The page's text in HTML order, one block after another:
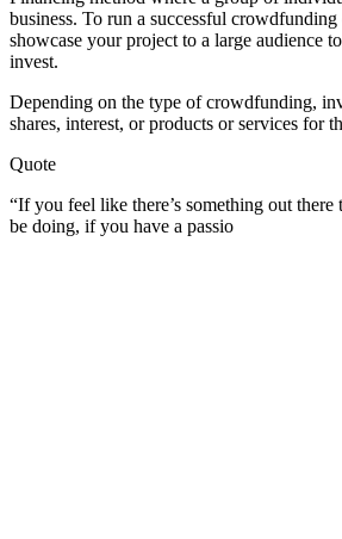
business. To run a successful
showcase your project to a large audience
invest.
Depending on the type of crowdfunding,
shares, interest, or products or services for
Quote
“If you feel like there’s something out there
be doing, if you have a passio